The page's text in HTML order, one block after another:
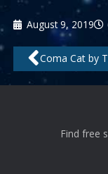
August 9, 2019
Prev
Coma Cat by
Find free